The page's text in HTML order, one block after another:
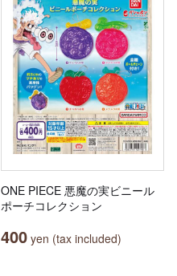
ONE PIECE 悪魔の実ビニール
ポーチコレクション
400 yen (tax included)